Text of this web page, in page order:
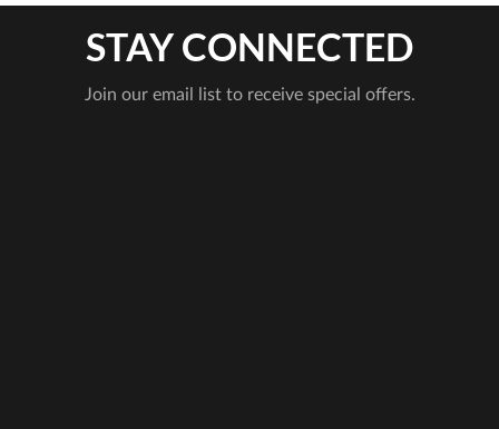
STAY CONNECTED
Join our email list to receive special offers.